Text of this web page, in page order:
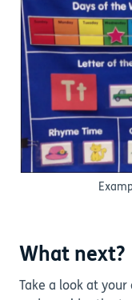
What next?
Take a look at